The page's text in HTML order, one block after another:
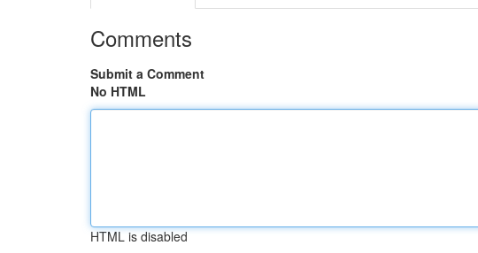
Comments
Submit a Comment
No HTML
HTML is disabled